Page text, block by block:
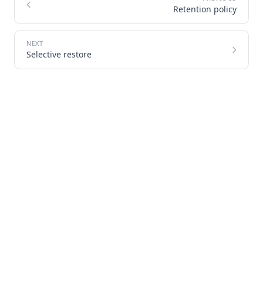
Retention policy
Selective restore